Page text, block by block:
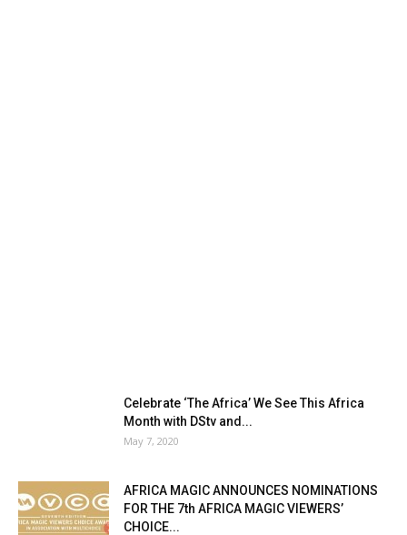
Celebrate ‘The Africa’ We See This Africa
Month with DStv and...
May 7, 2020
AFRICA MAGIC ANNOUNCES NOMINATIONS
FOR THE 7th AFRICA MAGIC VIEWERS’
CHOICE...